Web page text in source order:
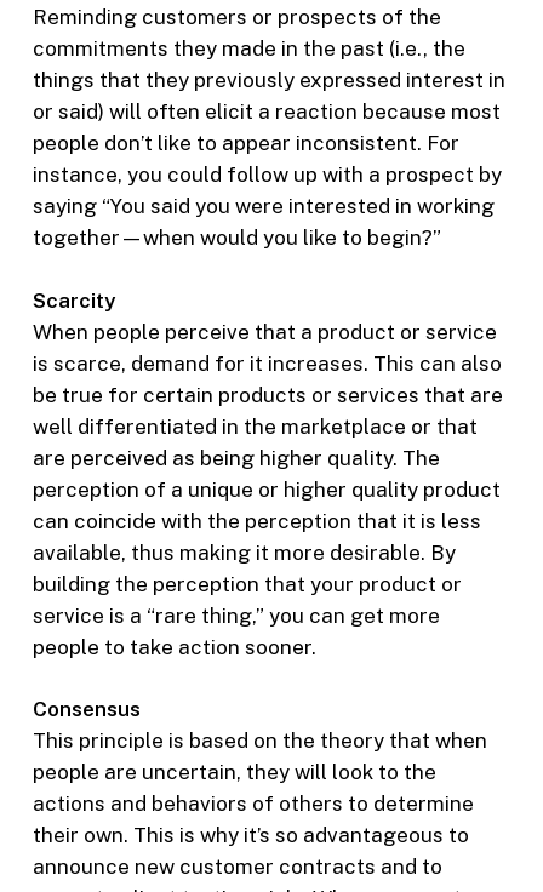
Reminding customers or prospects of the
commitments they made in the past (i.e., the
things that they previously expressed interest in
or said) will often elicit a reaction because most
people don’t like to appear inconsistent. For
instance, you could follow up with a prospect by
saying “You said you were interested in working
together—when would you like to begin?”
Scarcity
When people perceive that a product or service
is scarce, demand for it increases. This can also
be true for certain products or services that are
well differentiated in the marketplace or that
are perceived as being higher quality. The
perception of a unique or higher quality product
can coincide with the perception that it is less
available, thus making it more desirable. By
building the perception that your product or
service is a “rare thing,” you can get more
people to take action sooner.
Consensus
This principle is based on the theory that when
people are uncertain, they will look to the
actions and behaviors of others to determine
their own. This is why it’s so advantageous to
announce new customer contracts and to